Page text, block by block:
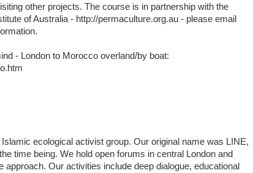
other projects. The course is in partnership with the
of Australia - http://permaculture.org.au - please email
- London to Morocco overland/by boat:
ecological activist group. Our original name was LINE,
time being. We hold open forums in central London and
approach. Our activities include deep dialogue, educational